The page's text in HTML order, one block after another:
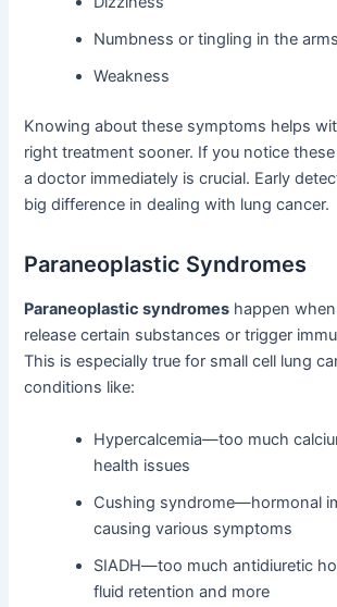
Numbness or tingling in the
Weakness
Knowing about these symptoms helps
right treatment sooner. If you notice
a doctor immediately is crucial. Early
big difference in dealing with lung cancer.
Paraneoplastic Syndromes
Paraneoplastic syndromes happen
release certain substances or trigger
This is especially true for small cell lung
conditions like:
Hypercalcemia—too much
health issues
Cushing syndrome—hormonal
causing various symptoms
SIADH—too much antidiuretic
fluid retention and more